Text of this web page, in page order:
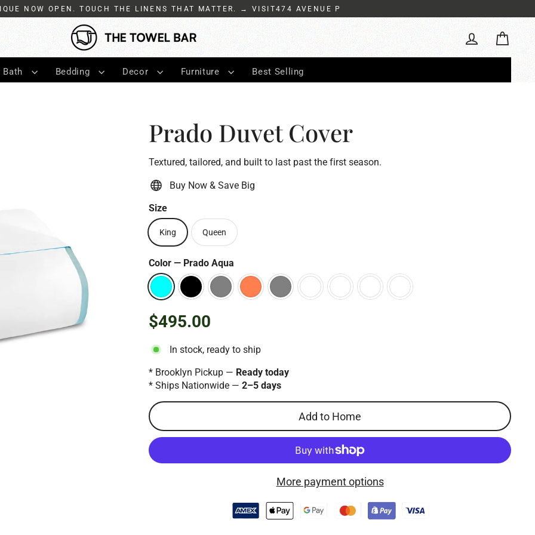
NOW OPEN. TOUCH THE LINENS THAT MATTER. → VISIT474 AVENUE P
Log in
Cart
Bath Bedding Decor Furniture Best Selling
Prado Duvet Cover
Textured, tailored, and built to last past the first season.
Buy Now & Save Big
Size
King Queen
Color — Prado Aqua
Regular
$495.00
In stock, ready to ship
* Brooklyn Pickup — Ready today
* Ships Nationwide — 2–5 days
Add to Home
More payment options